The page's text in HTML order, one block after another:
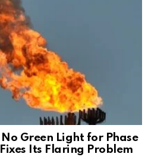
Green Light for Phase
Its Flaring Problem